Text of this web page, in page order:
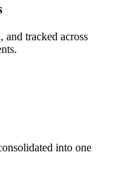
and tracked across
into one